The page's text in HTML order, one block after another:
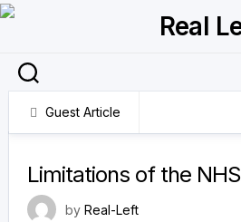
Skip
Guest Article
Limitations of the NHS
by Real-Left